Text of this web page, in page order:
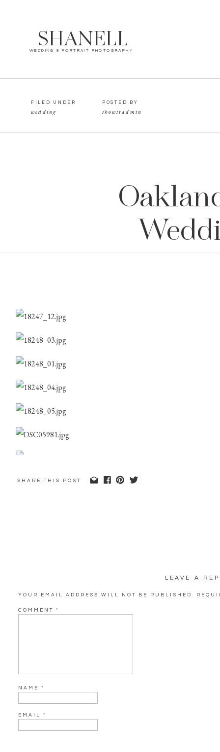
WEDDING & PORTRAIT PHOTOGRAPHY
SHANELL
showitadmin
POSTED BY
wedding
FILED UNDER
SHARE THIS POST
LEAVE A
YOUR EMAIL ADDRESS WILL NOT BE PUBLISHED.
COMMENT *
NAME *
EMAIL *